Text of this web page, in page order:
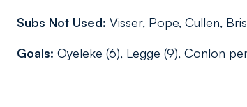
Subs Not Used: Visser, Pope, Cullen,
Goals: Oyeleke (6), Legge (9), Conlon